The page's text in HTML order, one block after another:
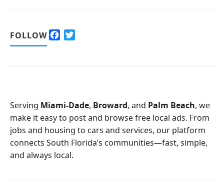
FOLLOW
o
k
Serving Miami-Dade, Broward, and Palm Beach, we
make it easy to post and browse free local ads. From
jobs and housing to cars and services, our platform
connects South Florida’s communities—fast, simple,
and always local.